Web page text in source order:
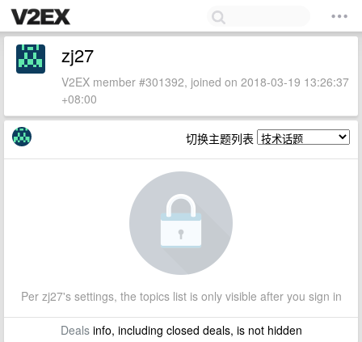
zj27
V2EX member #301392, joined on 2018-03-19 13:26:37
+08:00
切换主题列表
Per zj27's settings, the topics list is only visible after you sign in
Dealsinfo, including closed deals, is not hidden